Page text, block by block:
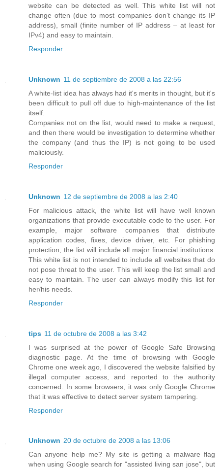
website can be detected as well. This white list will not
change often (due to most companies don’t change its IP
address), small (finite number of IP address – at least for
IPv4) and easy to maintain.
Responder
Unknown 11 de septiembre de 2008 a las 22:56
A white-list idea has always had it's merits in thought, but it's
been difficult to pull off due to high-maintenance of the list
itself.
Companies not on the list, would need to make a request,
and then there would be investigation to determine whether
the company (and thus the IP) is not going to be used
maliciously.
Responder
Unknown 12 de septiembre de 2008 a las 2:40
For malicious attack, the white list will have well known
organizations that provide executable code to the user. For
example, major software companies that distribute
application codes, fixes, device driver, etc. For phishing
protection, the list will include all major financial institutions.
This white list is not intended to include all websites that do
not pose threat to the user. This will keep the list small and
easy to maintain. The user can always modify this list for
her/his needs.
Responder
tips 11 de octubre de 2008 a las 3:42
I was surprised at the power of Google Safe Browsing
diagnostic page. At the time of browsing with Google
Chrome one week ago, I discovered the website falsified by
illegal computer access, and reported to the authority
concerned. In some browsers, it was only Google Chrome
that it was effective to detect server system tampering.
Responder
Unknown 20 de octubre de 2008 a las 13:06
Can anyone help me? My site is getting a malware flag
when using Google search for "assisted living san jose", but